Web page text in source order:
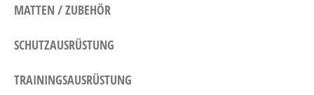
MATTEN / ZUBEHÖR
SCHUTZAUSRÜSTUNG
TRAININGSAUSRÜSTUNG